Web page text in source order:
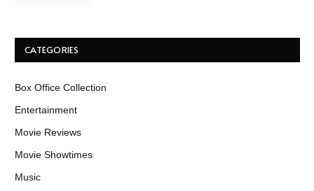
CATEGORIES
Box Office Collection
Entertainment
Movie Reviews
Movie Showtimes
Music